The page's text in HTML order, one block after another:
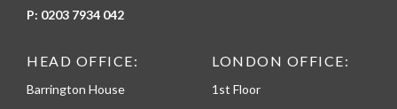
P: 0203 7934 042
HEAD OFFICE:
Barrington House
LONDON OFFICE:
1st Floor